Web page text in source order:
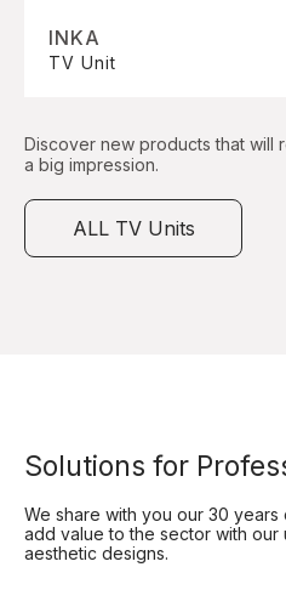
INKA
TV Unit
Discover new products that will
a big impression.
ALL TV Units
Solutions for
We share with you our 30
add value to the sector with our
aesthetic designs.